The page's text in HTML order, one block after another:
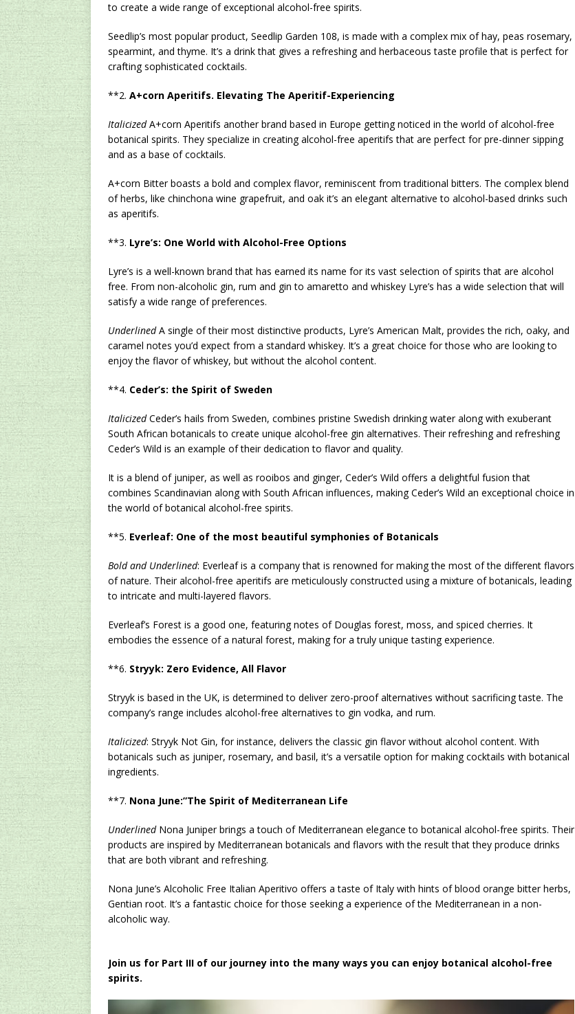
to create a wide range of exceptional alcohol-free spirits.
Seedlip’s most popular product, Seedlip Garden 108, is made with a complex mix of hay, peas rosemary,
spearmint, and thyme. It’s a drink that gives a refreshing and herbaceous taste profile that is perfect for
crafting sophisticated cocktails.
**2. A+corn Aperitifs. Elevating The Aperitif-Experiencing
ItalicizedA+corn Aperitifs another brand based in Europe getting noticed in the world of alcohol-free
botanical spirits. They specialize in creating alcohol-free aperitifs that are perfect for pre-dinner sipping
and as a base of cocktails.
A+corn Bitter boasts a bold and complex flavor, reminiscent from traditional bitters. The complex blend
of herbs, like chinchona wine grapefruit, and oak it’s an elegant alternative to alcohol-based drinks such
as aperitifs.
**3. Lyre’s: One World with Alcohol-Free Options
Lyre’s is a well-known brand that has earned its name for its vast selection of spirits that are alcohol
free. From non-alcoholic gin, rum and gin to amaretto and whiskey Lyre’s has a wide selection that will
satisfy a wide range of preferences.
UnderlinedA single of their most distinctive products, Lyre’s American Malt, provides the rich, oaky, and
caramel notes you’d expect from a standard whiskey. It’s a great choice for those who are looking to
enjoy the flavor of whiskey, but without the alcohol content.
**4. Ceder’s: the Spirit of Sweden
ItalicizedCeder’s hails from Sweden, combines pristine Swedish drinking water along with exuberant
South African botanicals to create unique alcohol-free gin alternatives. Their refreshing and refreshing
Ceder’s Wild is an example of their dedication to flavor and quality.
It is a blend of juniper, as well as rooibos and ginger, Ceder’s Wild offers a delightful fusion that
combines Scandinavian along with South African influences, making Ceder’s Wild an exceptional choice in
the world of botanical alcohol-free spirits.
**5. Everleaf: One of the most beautiful symphonies of Botanicals
Bold and Underlined: Everleaf is a company that is renowned for making the most of the different flavors
of nature. Their alcohol-free aperitifs are meticulously constructed using a mixture of botanicals, leading
to intricate and multi-layered flavors.
Everleaf’s Forest is a good one, featuring notes of Douglas forest, moss, and spiced cherries. It
embodies the essence of a natural forest, making for a truly unique tasting experience.
**6. Stryyk: Zero Evidence, All Flavor
Stryyk is based in the UK, is determined to deliver zero-proof alternatives without sacrificing taste. The
company’s range includes alcohol-free alternatives to gin vodka, and rum.
Italicized: Stryyk Not Gin, for instance, delivers the classic gin flavor without alcohol content. With
botanicals such as juniper, rosemary, and basil, it’s a versatile option for making cocktails with botanical
ingredients.
**7. Nona June:”The Spirit of Mediterranean Life
UnderlinedNona Juniper brings a touch of Mediterranean elegance to botanical alcohol-free spirits. Their
products are inspired by Mediterranean botanicals and flavors with the result that they produce drinks
that are both vibrant and refreshing.
Nona June’s Alcoholic Free Italian Aperitivo offers a taste of Italy with hints of blood orange bitter herbs,
Gentian root. It’s a fantastic choice for those seeking a experience of the Mediterranean in a non-
alcoholic way.
Join us for Part III of our journey into the many ways you can enjoy botanical alcohol-free
spirits.